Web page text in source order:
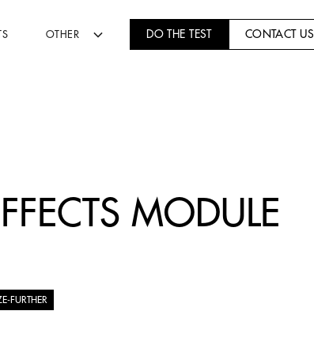
OTHER DO THE TEST CONTACT US
MODULE
FURTHER